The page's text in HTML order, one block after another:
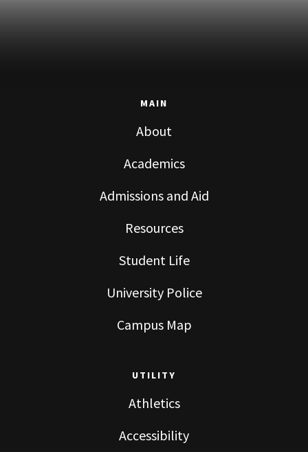
MAIN
About
Academics
Admissions and Aid
Resources
Student Life
University Police
Campus Map
UTILITY
Athletics
Accessibility